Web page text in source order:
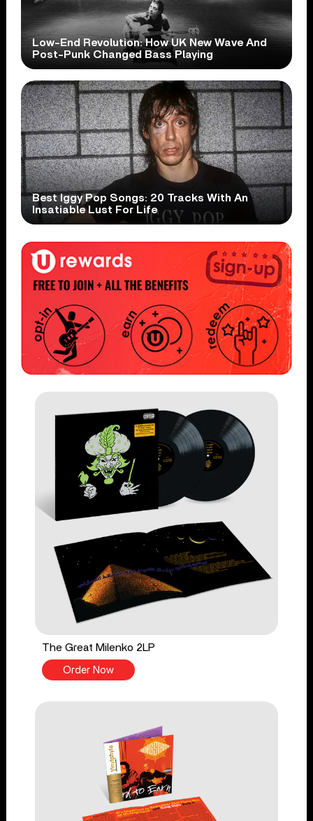
Low-End Revolution: How UK New Wave And
Post-Punk Changed Bass Playing
Best Iggy Pop Songs: 20 Tracks With An
Insatiable Lust For Life
The Great Milenko 2LP
Order Now